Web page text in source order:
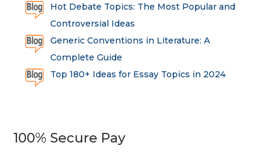
Hot Debate Topics: The Most Popular and
Controversial Ideas
Generic Conventions in Literature: A
Complete Guide
Top 180+ Ideas for Essay Topics in 2024
100% Secure Pay